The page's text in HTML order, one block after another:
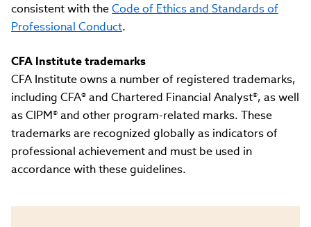
consistent with theCode of Ethics and Standards of
Professional Conduct.
CFA Institute trademarks
CFA Institute owns a number of registered trademarks,
including CFA® and Chartered Financial Analyst®, as well
as CIPM® and other program-related marks. These
trademarks are recognized globally as indicators of
professional achievement and must be used in
accordance with these guidelines.